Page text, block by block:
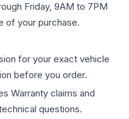
Friday, 9AM to 7PM
of your purchase.
for your exact vehicle
before you order.
Warranty claims and
questions.